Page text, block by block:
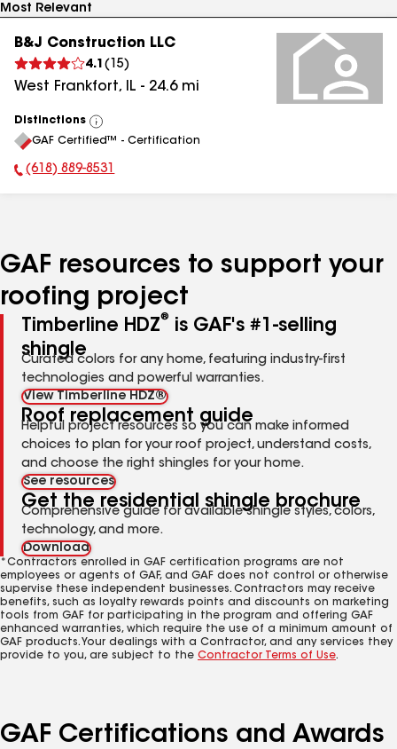
B&J Construction LLC
4.1 ( 15)
West Frankfort, IL - 24.6mi
Distinctions
View
All
GAF Certified™ - Certification
Phone Number:
(618) 889-8531
GAF resources to support your
roofing project
Timberline HDZ®
is GAF's #1-selling
shingle
Curated colors for any home, featuring industry-first
technologies and powerful warranties.
View Timberline HDZ®
Roof replacement guide
Helpful project resources so you can make informed
choices to plan for your roof project, understand costs,
and choose the right shingles for your home.
See resources
Get the residential shingle brochure
Comprehensive guide for available shingle styles, colors,
technology, and more.
Download
*Contractors enrolled in GAF certification programs are not
employees or agents of GAF, and GAF does not control or otherwise
supervise these independent businesses. Contractors may receive
benefits, such as loyalty rewards points and discounts on marketing
tools from GAF for participating in the program and offering GAF
enhanced warranties, which require the use of a minimum amount of
GAF products. Your dealings with a Contractor, and any services they
provide to you, are subject to the Contractor Terms of Use.
GAF Certifications and Awards